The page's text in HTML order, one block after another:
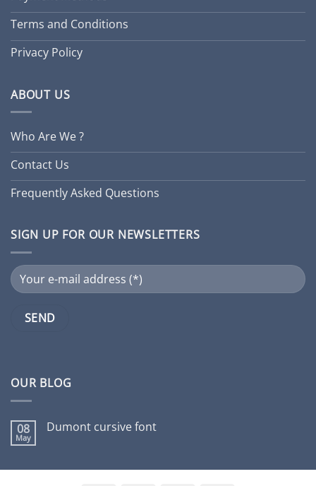
Terms and Conditions
Privacy Policy
ABOUT US
Who Are We ?
Contact Us
Frequently Asked Questions
SIGN UP FOR OUR NEWSLETTERS
OUR BLOG
08
May
Dumont cursive font
Dumont